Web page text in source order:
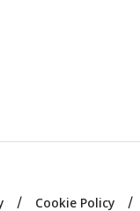
Cookie Policy